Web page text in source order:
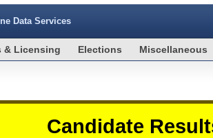
Data Services
& Licensing Elections Miscellaneous
Candidate